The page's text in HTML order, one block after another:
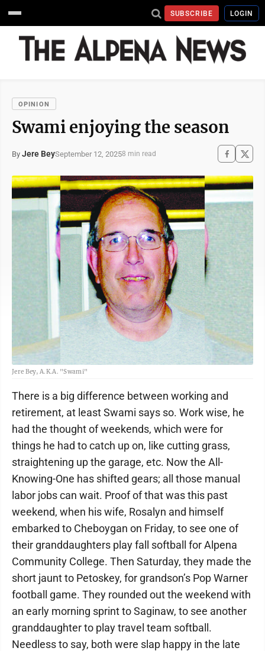
SUBSCRIBE LOGIN
OPINION
Swami enjoying the season
By Jere BeySeptember 12, 20258 min read
Jere Bey, A.K.A. "Swami"
There is a big difference between working and
retirement, at least Swami says so. Work wise, he
had the thought of weekends, which were for
things he had to catch up on, like cutting grass,
straightening up the garage, etc. Now the All-
Knowing-One has shifted gears; all those manual
labor jobs can wait. Proof of that was this past
weekend, when his wife, Rosalyn and himself
embarked to Cheboygan on Friday, to see one of
their granddaughters play fall softball for Alpena
Community College. Then Saturday, they made the
short jaunt to Petoskey, for grandson’s Pop Warner
football game. They rounded out the weekend with
an early morning sprint to Saginaw, to see another
granddaughter to play travel team softball.
Needless to say, both were slap happy in the late